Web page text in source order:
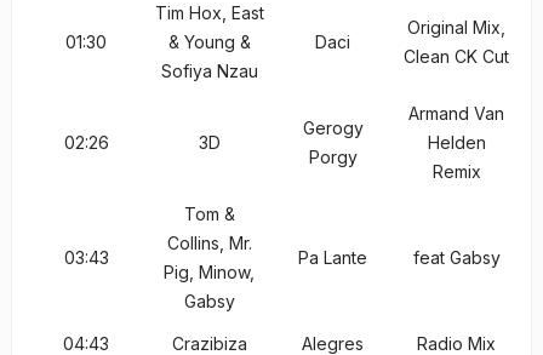
01:30
Tim Hox, East
& Young &
Sofiya Nzau
Daci
Original Mix,
Clean CK Cut
02:26 3D
Gerogy
Porgy
Armand Van
Helden
Remix
03:43
Tom &
Collins, Mr.
Pig, Minow,
Gabsy
Pa Lante feat Gabsy
04:43 Crazibiza Alegres Radio Mix